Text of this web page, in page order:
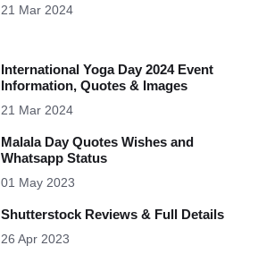
21 Mar 2024
International Yoga Day 2024 Event
Information, Quotes & Images
21 Mar 2024
Malala Day Quotes Wishes and
Whatsapp Status
01 May 2023
Shutterstock Reviews & Full Details
26 Apr 2023